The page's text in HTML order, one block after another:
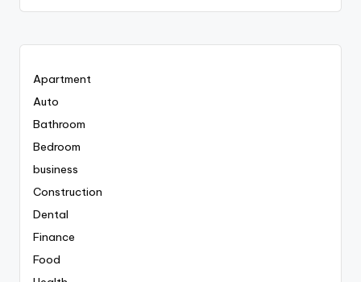
Apartment
Auto
Bathroom
Bedroom
business
Construction
Dental
Finance
Food